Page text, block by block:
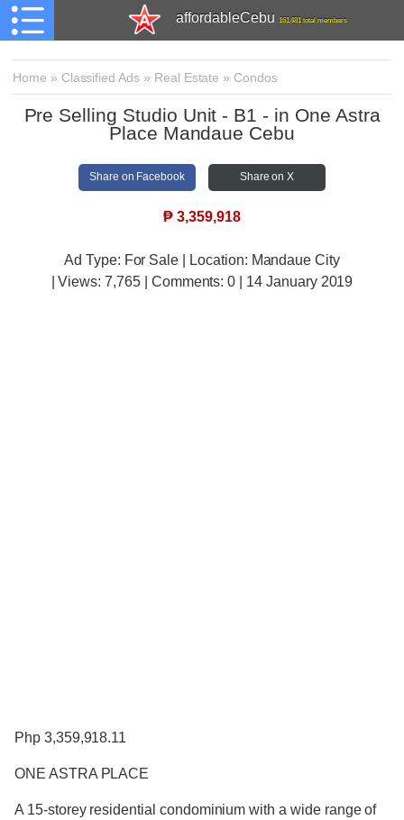
affordableCebu 161,481 total members
Home » Classified Ads » Real Estate » Condos
Pre Selling Studio Unit - B1 - in One Astra
Place Mandaue Cebu
Share on Facebook Share on X
₱ 3,359,918
Ad Type: For Sale | Location: Mandaue City
| Views:7,765 | Comments:0 | 14 January 2019
Php 3,359,918.11
ONE ASTRA PLACE
A 15-storey residential condominium with a wide range of